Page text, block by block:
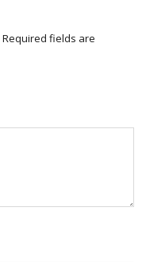
Required fields are